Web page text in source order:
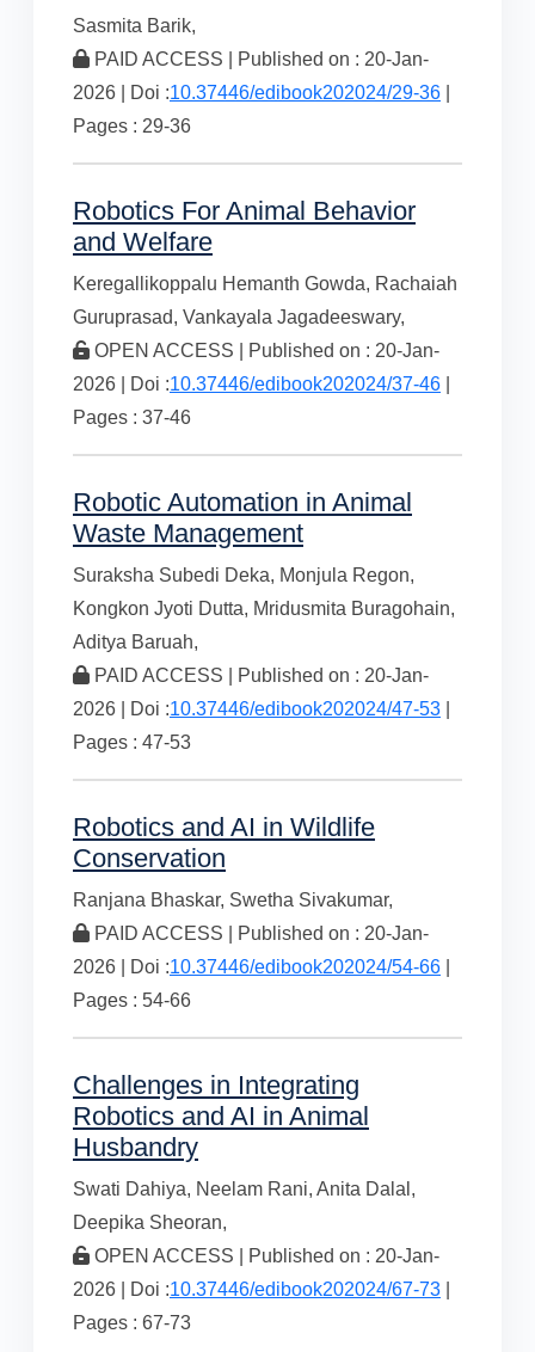
Sasmita Barik,
PAID ACCESS | Published on : 20-Jan-
2026 | Doi :10.37446/edibook202024/29-36
Pages : 29-36
Robotics For Animal Behavior
and Welfare
Keregallikoppalu Hemanth Gowda, Rachaiah
Guruprasad, Vankayala Jagadeeswary,
OPEN ACCESS | Published on : 20-Jan-
2026 | Doi :10.37446/edibook202024/37-46
Pages : 37-46
Robotic Automation in Animal
Waste Management
Suraksha Subedi Deka, Monjula Regon,
Kongkon Jyoti Dutta, Mridusmita Buragohain,
Aditya Baruah,
PAID ACCESS | Published on : 20-Jan-
2026 | Doi :10.37446/edibook202024/47-53
Pages : 47-53
Robotics and AI in Wildlife
Conservation
Ranjana Bhaskar, Swetha Sivakumar,
PAID ACCESS | Published on : 20-Jan-
2026 | Doi :10.37446/edibook202024/54-66
Pages : 54-66
Challenges in Integrating
Robotics and AI in Animal
Husbandry
Swati Dahiya, Neelam Rani, Anita Dalal,
Deepika Sheoran,
OPEN ACCESS | Published on : 20-Jan-
2026 | Doi :10.37446/edibook202024/67-73
Pages : 67-73